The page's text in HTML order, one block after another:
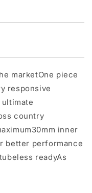
marketOne piece
responsive
country
inner
better performance
readyAs